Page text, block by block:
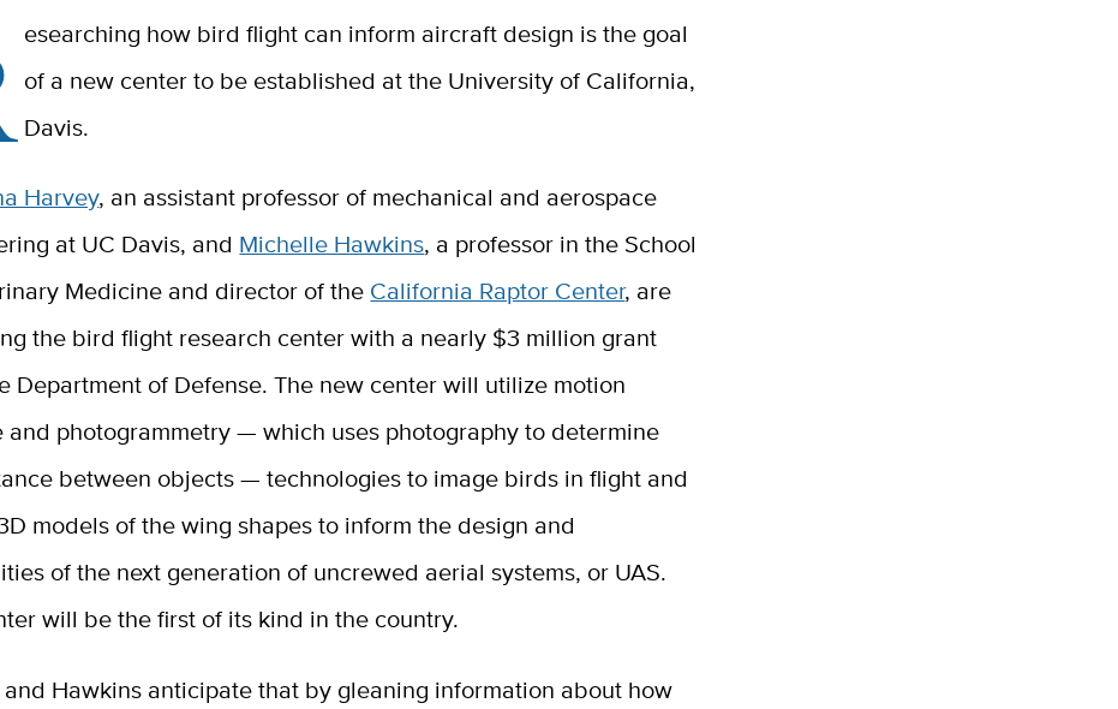
esearching how bird flight can inform aircraft design is the goal
of a new center to be established at the University of California,
Davis.
Harvey, an assistant professor of mechanical and aerospace
at UC Davis, and Michelle Hawkins, a professor in the School
Medicine and director of the California Raptor Center, are
the bird flight research center with a nearly $3 million grant
Department of Defense. The new center will utilize motion
and photogrammetry — which uses photography to determine
between objects — technologies to image birds in flight and
models of the wing shapes to inform the design and
of the next generation of uncrewed aerial systems, or UAS.
will be the first of its kind in the country.
Hawkins anticipate that by gleaning information about how